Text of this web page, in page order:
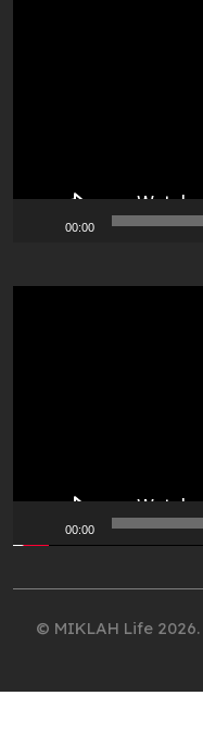
00:00
00:00
© MIKLAH Life